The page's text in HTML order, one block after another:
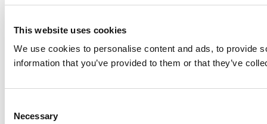
This website uses cookies
We use cookies to personalise content and ads, to provide
information that you’ve provided to them or that they’ve
Selection
Necessary